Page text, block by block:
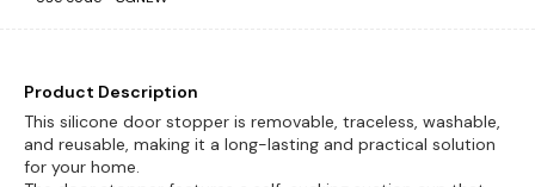
Product Description
This silicone door stopper is removable, traceless, washable,
and reusable, making it a long-lasting and practical solution
for your home.